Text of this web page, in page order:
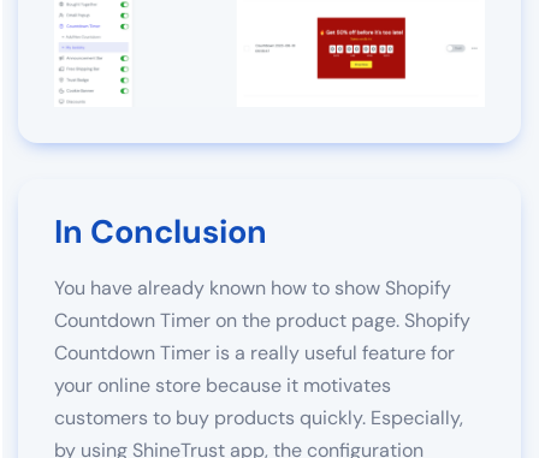
In Conclusion
You have already known how to show Shopify
Countdown Timer on the product page. Shopify
Countdown Timer is a really useful feature for
your online store because it motivates
customers to buy products quickly. Especially,
by using ShineTrust app, the configuration